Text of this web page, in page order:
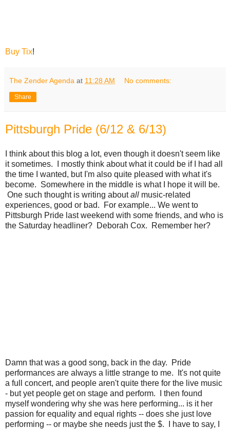
Buy Tix!
The Zender Agenda at 11:28 AM No comments:
Share
Pittsburgh Pride (6/12 & 6/13)
I think about this blog a lot, even though it doesn't seem like
it sometimes. I mostly think about what it could be if I had all
the time I wanted, but I'm also quite pleased with what it's
become. Somewhere in the middle is what I hope it will be.
One such thought is writing aboutall music-related
experiences, good or bad. For example... We went to
Pittsburgh Pride last weekend with some friends, and who is
the Saturday headliner? Deborah Cox. Remember her?
Damn that was a good song, back in the day. Pride
performances are always a little strange to me. It's not quite
a full concert, and people aren't quite there for the live music
- but yet people get on stage and perform. I then found
myself wondering why she was here performing... is it her
passion for equality and equal rights -- does she just love
performing -- or maybe she needs just the $. I have to say, I